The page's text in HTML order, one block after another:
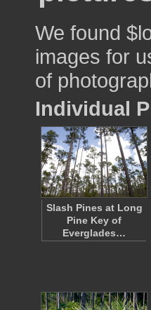
We found
images for
of
Individual
Slash Pines at Long
Pine Key of
Everglades…